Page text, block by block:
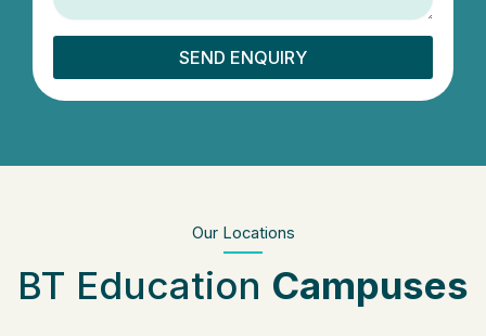
SEND ENQUIRY
Our Locations
BT Education Campuses